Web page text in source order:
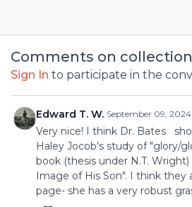
Comments on
Sign In to participate in the
Edward T. W. September 09, 2024
Very nice! I think Dr. Bates
Haley Jocob's study of "glory/
book (thesis under N.T.
Image of His Son". I think they
page- she has a very robust